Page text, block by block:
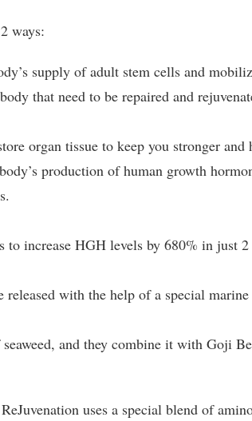
ways:
supply of adult stem cells and
that need to be repaired and
organ tissue to keep you stronger and
production of human growth
to increase HGH levels by 680% in just 2
released with the help of a special
and they combine it with Goji
uses a special blend of